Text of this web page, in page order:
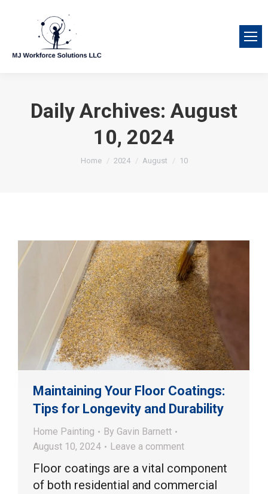
Daily Archives: August
10, 2024
You are here:
Home 2024 August 10
Maintaining Your Floor Coatings:
Tips for Longevity and Durability
Home Painting By Gavin Barnett
August 10, 2024
Leave a comment
Floor coatings are a vital component
of both residential and commercial